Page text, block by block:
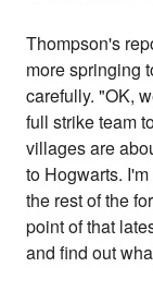
Thompson's
more springing
carefully. "OK,
full strike team
villages are
to Hogwarts.
the rest of the
point of that
and find out